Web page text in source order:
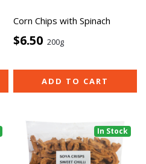
Corn Chips with Spinach
$6.50 200g
ADD TO CART
In Stock